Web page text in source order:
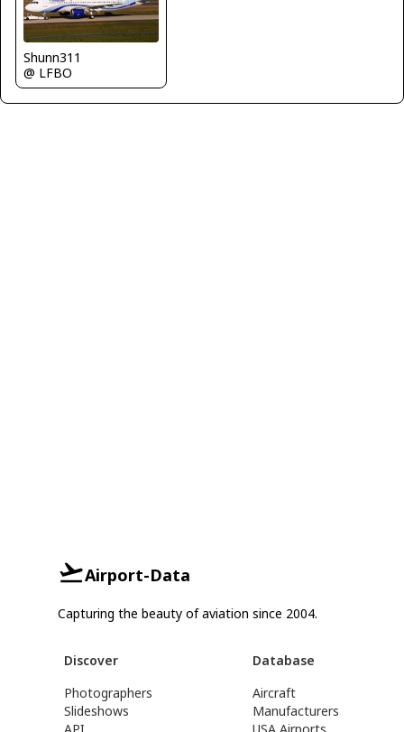
Shunn311
@ LFBO
Airport-Data
Capturing the beauty of aviation since 2004.
Discover
Photographers
Slideshows
Database
Aircraft
Manufacturers